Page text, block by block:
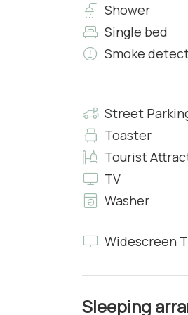
• Air conditioning
• Free 24h Wi-Fi
• En-suite
• Workspace
• Safe
• Heating
• Air conditioning
• Free 24h Wi-Fi
The cottage
Bedroom 10:
Shower
Single bed
Smoke
Street
Toaster
Tourist
TV
Washer
Widescreen
Sleeping